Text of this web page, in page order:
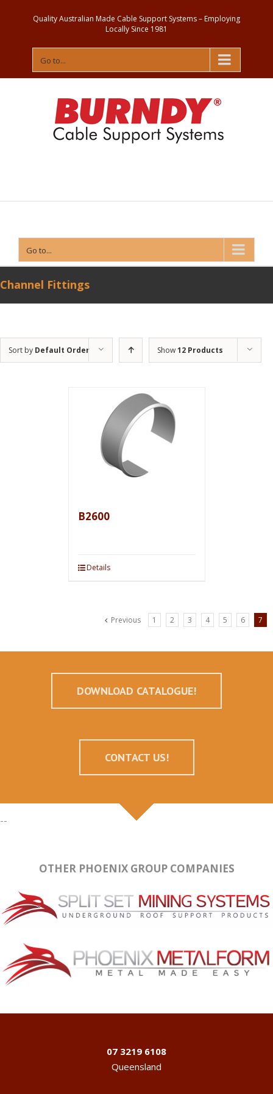
Quality Australian Made Cable Support Systems – Employing
Locally Since 1981
Go to...
Go to...
Channel Fittings
Sort by Default Order Show12 Products
B2600
Details
Previous 1 2 3 4 5 6 7
DOWNLOAD CATALOGUE!
CONTACT US!
--
OTHER PHOENIX GROUP COMPANIES
07 3219 6108
Queensland